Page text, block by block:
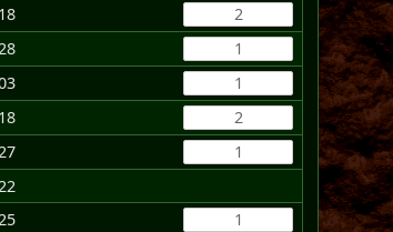
2
1
1
2
1
1